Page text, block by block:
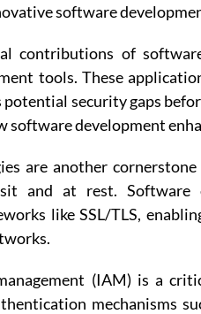
software
contributions of
tools. These
security gaps
software development
are another
and at rest. Software
like SSL/TLS,
(IAM) is a
mechanisms